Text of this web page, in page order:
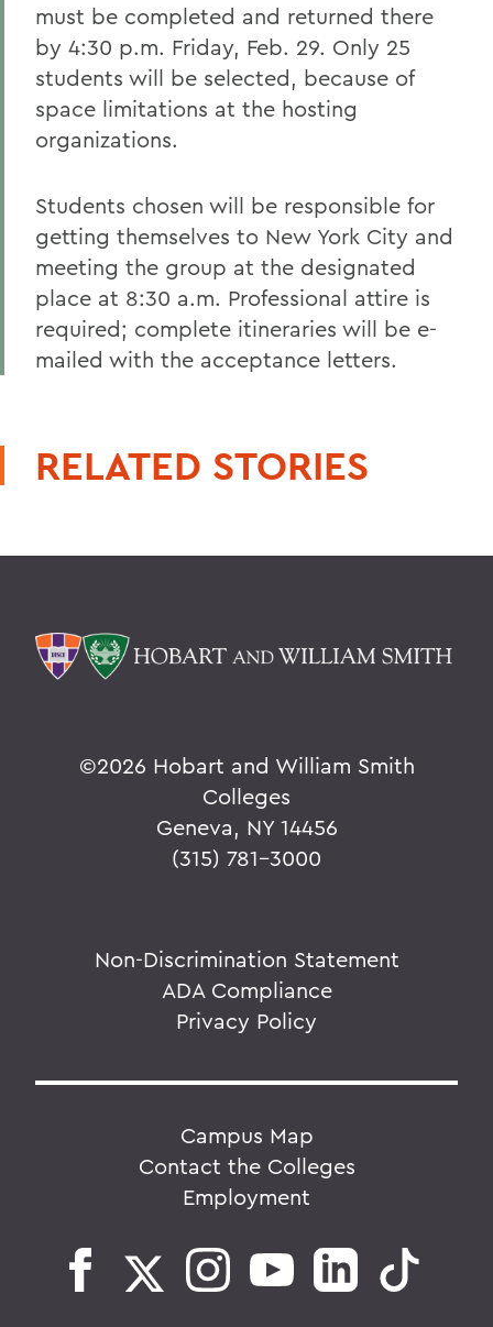
must be completed and returned there
by 4:30 p.m. Friday, Feb. 29. Only 25
students will be selected, because of
space limitations at the hosting
organizations.
Students chosen will be responsible for
getting themselves to New York City and
meeting the group at the designated
place at 8:30 a.m. Professional attire is
required; complete itineraries will be e-
mailed with the acceptance letters.
RELATED STORIES
©2026 Hobart and William Smith
Colleges
Geneva, NY 14456
(315) 781-3000
Non-Discrimination Statement
ADA Compliance
Privacy Policy
Campus Map
Contact the Colleges
Employment